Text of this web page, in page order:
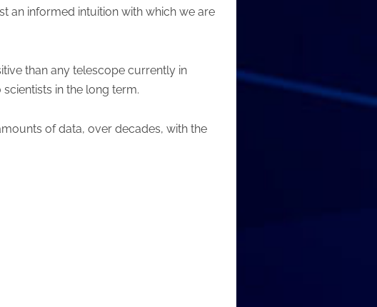
an informed intuition with which we are
than any telescope currently in
in the long term.
of data, over decades, with the